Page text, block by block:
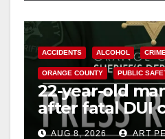
ACCIDENTS ALCOHOL CRIME
ORANGE COUNTY PUBLIC
22-year-old
after fatal DUI
OCAUG 8, 2026 ART